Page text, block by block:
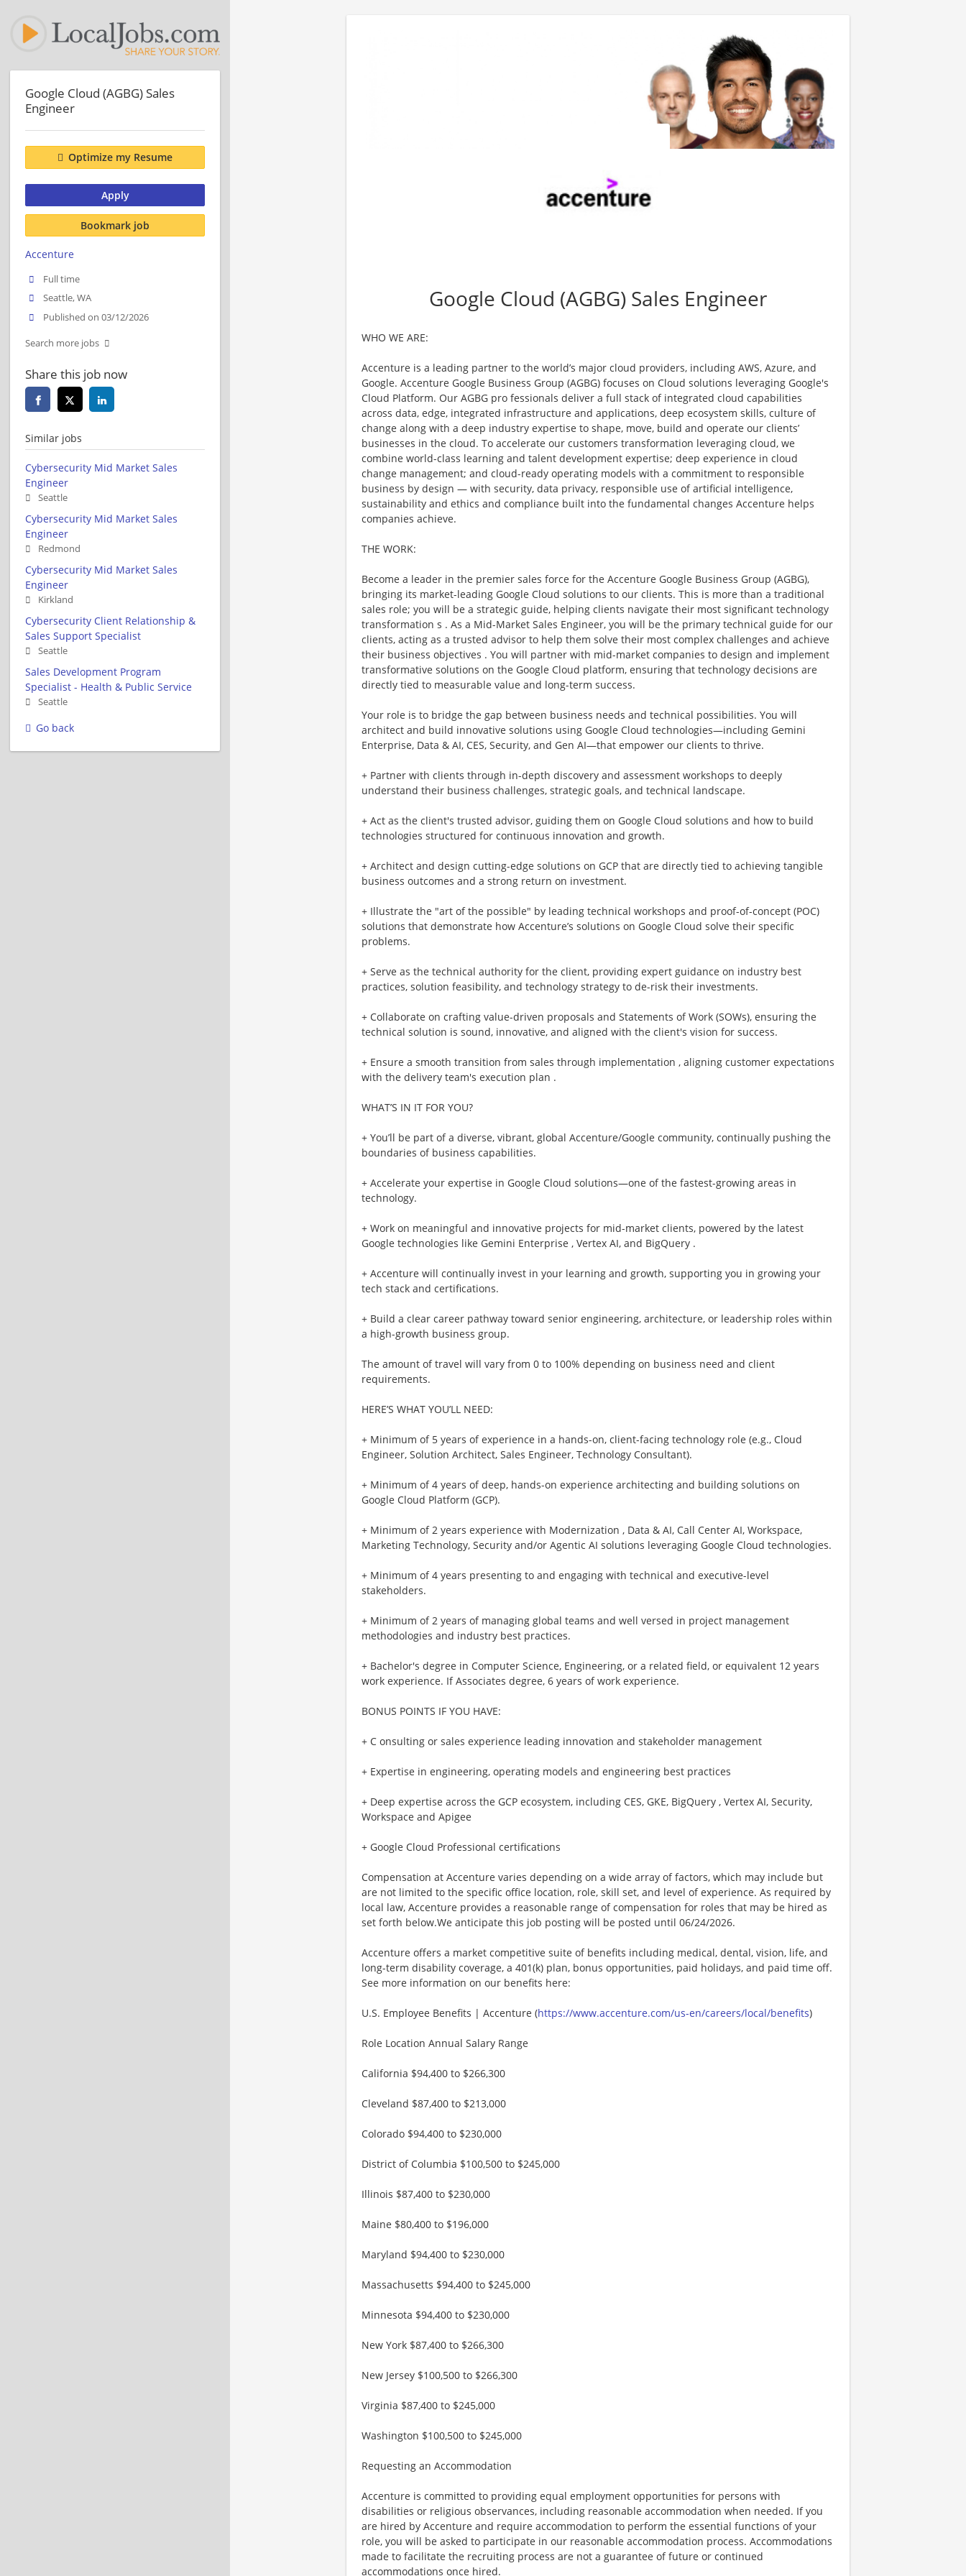
Google Cloud (AGBG) Sales Engineer
WHO WE ARE:
Accenture is a leading partner to the world’s major cloud providers, including AWS, Azure, and
Google. Accenture Google Business Group (AGBG) focuses on Cloud solutions leveraging Google's
Cloud Platform. Our AGBG pro fessionals deliver a full stack of integrated cloud capabilities
across data, edge, integrated infrastructure and applications, deep ecosystem skills, culture of
change along with a deep industry expertise to shape, move, build and operate our clients’
businesses in the cloud. To accelerate our customers transformation leveraging cloud, we
combine world-class learning and talent development expertise; deep experience in cloud
change management; and cloud-ready operating models with a commitment to responsible
business by design — with security, data privacy, responsible use of artificial intelligence,
sustainability and ethics and compliance built into the fundamental changes Accenture helps
companies achieve.
THE WORK:
Become a leader in the premier sales force for the Accenture Google Business Group (AGBG),
bringing its market-leading Google Cloud solutions to our clients. This is more than a traditional
sales role; you will be a strategic guide, helping clients navigate their most significant technology
transformation s . As a Mid-Market Sales Engineer, you will be the primary technical guide for our
clients, acting as a trusted advisor to help them solve their most complex challenges and achieve
their business objectives . You will partner with mid-market companies to design and implement
transformative solutions on the Google Cloud platform, ensuring that technology decisions are
directly tied to measurable value and long-term success.
Your role is to bridge the gap between business needs and technical possibilities. You will
architect and build innovative solutions using Google Cloud technologies—including Gemini
Enterprise, Data & AI, CES, Security, and Gen AI—that empower our clients to thrive.
+ Partner with clients through in-depth discovery and assessment workshops to deeply
understand their business challenges, strategic goals, and technical landscape.
+ Act as the client's trusted advisor, guiding them on Google Cloud solutions and how to build
technologies structured for continuous innovation and growth.
+ Architect and design cutting-edge solutions on GCP that are directly tied to achieving tangible
business outcomes and a strong return on investment.
+ Illustrate the "art of the possible" by leading technical workshops and proof-of-concept (POC)
solutions that demonstrate how Accenture’s solutions on Google Cloud solve their specific
problems.
+ Serve as the technical authority for the client, providing expert guidance on industry best
practices, solution feasibility, and technology strategy to de-risk their investments.
+ Collaborate on crafting value-driven proposals and Statements of Work (SOWs), ensuring the
technical solution is sound, innovative, and aligned with the client's vision for success.
+ Ensure a smooth transition from sales through implementation , aligning customer expectations
with the delivery team's execution plan .
WHAT’S IN IT FOR YOU?
+ You’ll be part of a diverse, vibrant, global Accenture/Google community, continually pushing the
boundaries of business capabilities.
+ Accelerate your expertise in Google Cloud solutions—one of the fastest-growing areas in
technology.
+ Work on meaningful and innovative projects for mid-market clients, powered by the latest
Google technologies like Gemini Enterprise , Vertex AI, and BigQuery .
+ Accenture will continually invest in your learning and growth, supporting you in growing your
tech stack and certifications.
+ Build a clear career pathway toward senior engineering, architecture, or leadership roles within
a high-growth business group.
The amount of travel will vary from 0 to 100% depending on business need and client
requirements.
HERE’S WHAT YOU’LL NEED:
+ Minimum of 5 years of experience in a hands-on, client-facing technology role (e.g., Cloud
Engineer, Solution Architect, Sales Engineer, Technology Consultant).
+ Minimum of 4 years of deep, hands-on experience architecting and building solutions on
Google Cloud Platform (GCP).
+ Minimum of 2 years experience with Modernization , Data & AI, Call Center AI, Workspace,
Marketing Technology, Security and/or Agentic AI solutions leveraging Google Cloud technologies.
+ Minimum of 4 years presenting to and engaging with technical and executive-level
stakeholders.
+ Minimum of 2 years of managing global teams and well versed in project management
methodologies and industry best practices.
+ Bachelor's degree in Computer Science, Engineering, or a related field, or equivalent 12 years
work experience. If Associates degree, 6 years of work experience.
BONUS POINTS IF YOU HAVE:
+ C onsulting or sales experience leading innovation and stakeholder management
+ Expertise in engineering, operating models and engineering best practices
+ Deep expertise across the GCP ecosystem, including CES, GKE, BigQuery , Vertex AI, Security,
Workspace and Apigee
+ Google Cloud Professional certifications
Compensation at Accenture varies depending on a wide array of factors, which may include but
are not limited to the specific office location, role, skill set, and level of experience. As required by
local law, Accenture provides a reasonable range of compensation for roles that may be hired as
set forth below.We anticipate this job posting will be posted until 06/24/2026.
Accenture offers a market competitive suite of benefits including medical, dental, vision, life, and
long-term disability coverage, a 401(k) plan, bonus opportunities, paid holidays, and paid time off.
See more information on our benefits here:
U.S. Employee Benefits | Accenture (https://www.accenture.com/us-en/careers/local/benefits)
Role Location Annual Salary Range
California $94,400 to $266,300
Cleveland $87,400 to $213,000
Colorado $94,400 to $230,000
District of Columbia $100,500 to $245,000
Illinois $87,400 to $230,000
Maine $80,400 to $196,000
Maryland $94,400 to $230,000
Massachusetts $94,400 to $245,000
Minnesota $94,400 to $230,000
New York $87,400 to $266,300
New Jersey $100,500 to $266,300
Virginia $87,400 to $245,000
Washington $100,500 to $245,000
Requesting an Accommodation
Accenture is committed to providing equal employment opportunities for persons with
disabilities or religious observances, including reasonable accommodation when needed. If you
are hired by Accenture and require accommodation to perform the essential functions of your
role, you will be asked to participate in our reasonable accommodation process. Accommodations
made to facilitate the recruiting process are not a guarantee of future or continued
accommodations once hired.
Google Cloud (AGBG) Sales
Engineer
Optimize my Resume
Apply
Bookmark job
Accenture
Full time
Seattle, WA
Published on 03/12/2026
Search more jobs
Share this job now
Similar jobs
Cybersecurity Mid Market Sales
Engineer
Seattle
Cybersecurity Mid Market Sales
Engineer
Redmond
Cybersecurity Mid Market Sales
Engineer
Kirkland
Cybersecurity Client Relationship &
Sales Support Specialist
Seattle
Sales Development Program
Specialist - Health & Public Service
Seattle
Go back